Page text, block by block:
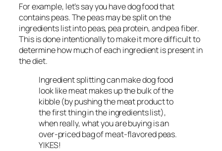
For example, let’s say you have dog food that
contains peas. The peas may be split on the
ingredients list into peas, pea protein, and pea fiber.
This is done intentionally to make it more difficult to
determine how much of each ingredient is present in
the diet.
Ingredient splitting can make dog food
look like meat makes up the bulk of the
kibble (by pushing the meat product to
the first thing in the ingredients list),
when really, what you are buying is an
over-priced bag of meat-flavored peas.
YIKES!